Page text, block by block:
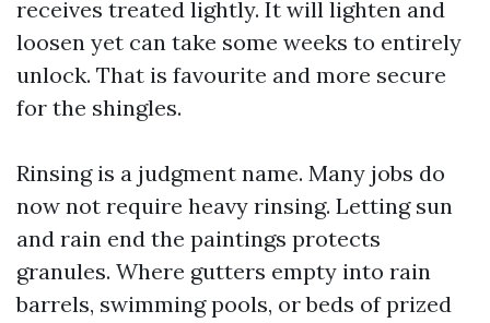
receives treated lightly. It will lighten and
loosen yet can take some weeks to entirely
unlock. That is favourite and more secure
for the shingles.
Rinsing is a judgment name. Many jobs do
now not require heavy rinsing. Letting sun
and rain end the paintings protects
granules. Where gutters empty into rain
barrels, swimming pools, or beds of prized